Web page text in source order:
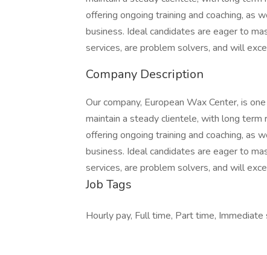
offering ongoing training and coaching,
business. Ideal candidates are eager to
services, are problem solvers, and will
Company Description
Our company, European Wax Center, is
maintain a steady clientele, with long
offering ongoing training and coaching,
business. Ideal candidates are eager to
services, are problem solvers, and will
Job Tags
Hourly pay, Full time, Part time,